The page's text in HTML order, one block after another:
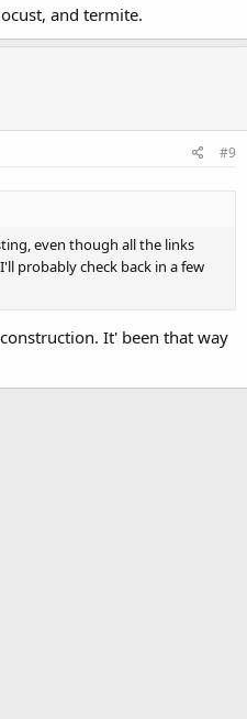
and termite.
#9
even though all the links
probably check back in a few
It' been that way